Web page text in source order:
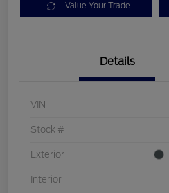
Value Your Trade
Details
VIN
Stock #
Exterior
Interior